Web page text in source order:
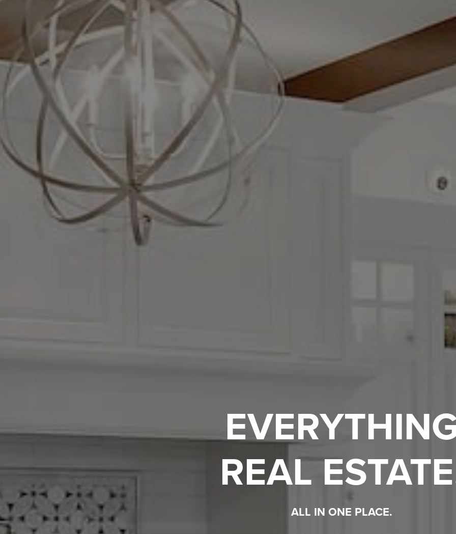
REAL
ALL IN ONE PLACE.